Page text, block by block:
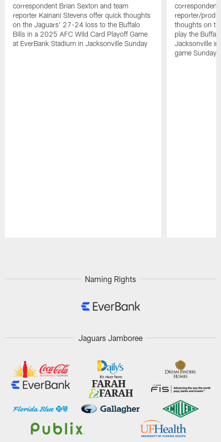
correspondent Brian Sexton and team
reporter Kainani Stevens offer quick thoughts
on the Jaguars' 27-24 loss to the Buffalo
Bills in a 2025 AFC Wild Card Playoff Game
at EverBank Stadium in Jacksonville Sunday
correspondent
reporter/
thoughts on
play the
Jacksonville in
game Sunday
Naming Rights
Jaguars Jamboree